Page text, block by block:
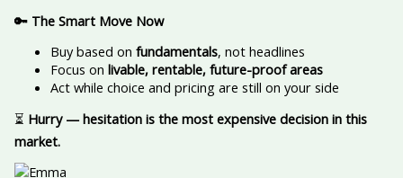
🔑The Smart Move Now
Buy based on fundamentals, not headlines
Focus on livable, rentable, future-proof areas
Act while choice and pricing are still on your side
⏳ Hurry — hesitation is the most expensive decision in this
market.